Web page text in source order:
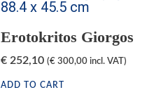
Erotokritos Giorgos
€ 252,10 (€ 300,00 incl. VAT)
ADD TO CART